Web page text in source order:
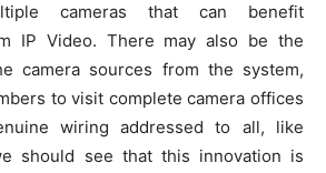
cameras that can benefit
IP Video. There may also be the
camera sources from the system,
to visit complete camera offices
wiring addressed to all, like
should see that this innovation is